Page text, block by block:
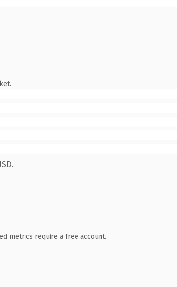
metrics require a free account.